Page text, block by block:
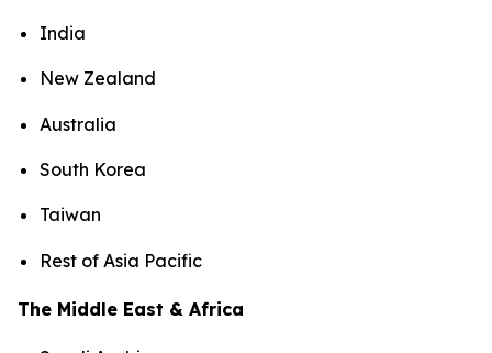
India
New Zealand
Australia
South Korea
Taiwan
Rest of Asia Pacific
The Middle East & Africa